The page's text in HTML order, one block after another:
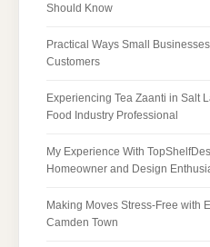
Should Know
Practical Ways Small
Customers
Experiencing Tea Zaanti in Salt
Food Industry Professional
My Experience With
Homeowner and Design
Making Moves Stress-Free with
Camden Town